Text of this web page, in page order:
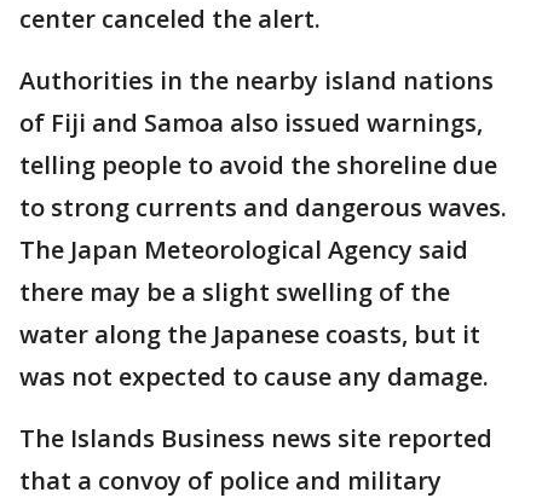
center canceled the alert.
Authorities in the nearby island nations
of Fiji and Samoa also issued warnings,
telling people to avoid the shoreline due
to strong currents and dangerous waves.
The Japan Meteorological Agency said
there may be a slight swelling of the
water along the Japanese coasts, but it
was not expected to cause any damage.
The Islands Business news site reported
that a convoy of police and military